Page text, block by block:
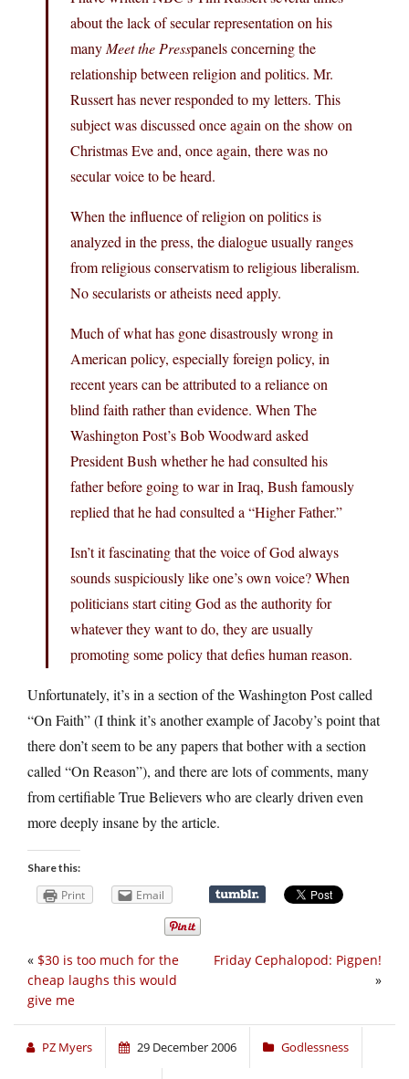
about the lack of secular representation on his
many Meet the Presspanels concerning the
relationship between religion and politics. Mr.
Russert has never responded to my letters. This
subject was discussed once again on the show on
Christmas Eve and, once again, there was no
secular voice to be heard.
When the influence of religion on politics is
analyzed in the press, the dialogue usually ranges
from religious conservatism to religious liberalism.
No secularists or atheists need apply.
Much of what has gone disastrously wrong in
American policy, especially foreign policy, in
recent years can be attributed to a reliance on
blind faith rather than evidence. When The
Washington Post’s Bob Woodward asked
President Bush whether he had consulted his
father before going to war in Iraq, Bush famously
replied that he had consulted a “Higher Father.”
Isn’t it fascinating that the voice of God always
sounds suspiciously like one’s own voice? When
politicians start citing God as the authority for
whatever they want to do, they are usually
promoting some policy that defies human reason.
Unfortunately, it’s in a section of the Washington Post called
“On Faith” (I think it’s another example of Jacoby’s point that
there don’t seem to be any papers that bother with a section
called “On Reason”), and there are lots of comments, many
from certifiable True Believers who are clearly driven even
more deeply insane by the article.
Share this:
Print Email
Friday Cephalopod: Pigpen!
»
« $30 is too much for the
cheap laughs this would
give me
PZ Myers 29 December 2006 Godlessness